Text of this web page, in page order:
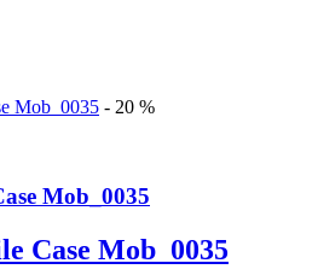
- 20 %
Mob_0035
Case Mob_0035